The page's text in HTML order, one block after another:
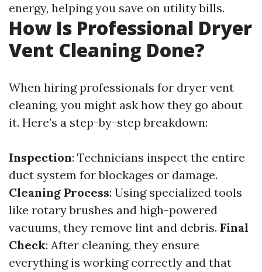
energy, helping you save on utility bills.
How Is Professional Dryer
Vent Cleaning Done?
When hiring professionals for dryer vent
cleaning, you might ask how they go about
it. Here’s a step-by-step breakdown:
Inspection: Technicians inspect the entire
duct system for blockages or damage.
Cleaning Process: Using specialized tools
like rotary brushes and high-powered
vacuums, they remove lint and debris. Final
Check: After cleaning, they ensure
everything is working correctly and that